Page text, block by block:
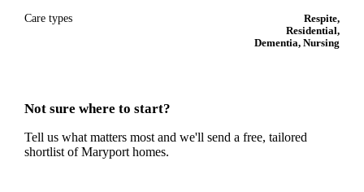
Care types
Respite,
Residential,
Dementia, Nursing
Not sure where to start?
Tell us what matters most and we'll send a free, tailored
shortlist ofMaryport homes.